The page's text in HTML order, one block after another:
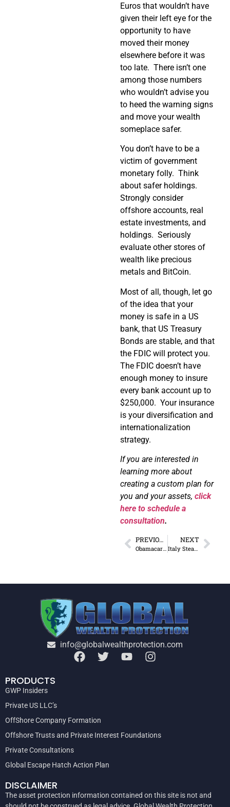
Euros that wouldn’t have
given their left eye for the
opportunity to have
moved their money
elsewhere before it was
too late. There isn’t one
among those numbers
who wouldn’t advise you
to heed the warning signs
and move your wealth
someplace safer.
You don’t have to be a
victim of government
monetary folly. Think
about safer holdings.
Strongly consider
offshore accounts, real
estate investments, and
holdings. Seriously
evaluate other stores of
wealth like precious
metals and BitCoin.
Most of all, though, let go
of the idea that your
money is safe in a US
bank, that US Treasury
Bonds are stable, and that
the FDIC will protect you.
The FDIC doesn’t have
enough money to insure
every bank account up to
$250,000. Your insurance
is your diversification and
internationalization
strategy.
If you are interested in
learning more about
creating a custom plan for
you and your assets, click
here to schedule a
consultation.
PREVIOUS
Obamacare and Future Dependency
NEXT
Italy Steals 20% of All Incoming Bank Wires – Opportunity?
info@globalwealthprotection.com
PRODUCTS
GWP Insiders
Private US LLC’s
OffShore Company Formation
Offshore Trusts and Private Interest Foundations
Private Consultations
Global Escape Hatch Action Plan
DISCLAIMER
The asset protection information contained on this site is not and